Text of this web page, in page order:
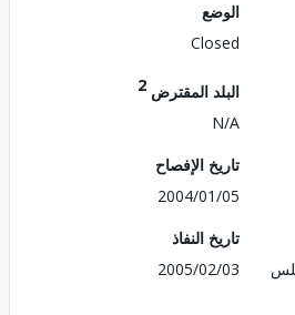
البلد المقترض
تاريخ الإفصاح
2004/01/05
تاريخ النفاذ
2005/02/03